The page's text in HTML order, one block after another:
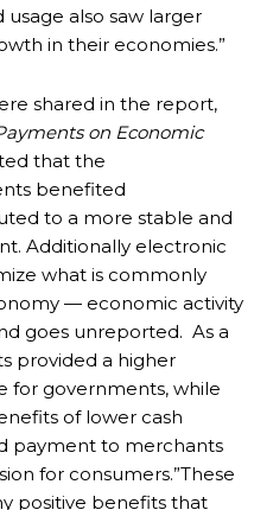
usage also saw larger
in their economies.”
shared in the report,
on Economic
that the
benefited
to a more stable and
Additionally electronic
what is commonly
— economic activity
goes unreported. As a
provided a higher
for governments, while
of lower cash
payment to merchants
for consumers.”These
positive benefits that